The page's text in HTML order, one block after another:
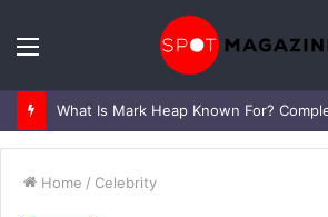
Menu
Home / Celebrity